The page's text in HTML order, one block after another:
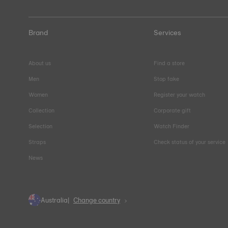
Brand
About us
Men
Women
Collection
Selection
Straps
News
Services
Find a store
Stop fake
Register your watch
Corporate gift
Watch Finder
Check status of your service
Australia Change country